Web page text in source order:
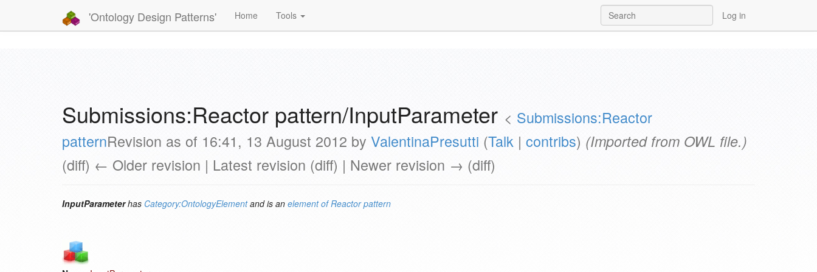
'Ontology Design Patterns' Home Tools Log in
Submissions:Reactor pattern/InputParameter < Submissions:Reactor
patternRevision as of 16:41, 13 August 2012 by ValentinaPresutti (Talk | contribs) (Imported from OWL file.)
(diff) ← Older revision | Latest revision (diff) | Newer revision → (diff)
InputParameterhas Category:OntologyElementand is an element of Reactor pattern